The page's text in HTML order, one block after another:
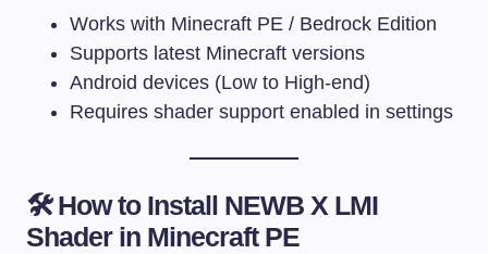
Works with Minecraft PE / Bedrock Edition
Supports latest Minecraft versions
Android devices (Low to High-end)
Requires shader support enabled in settings
🛠 How to Install NEWB X LMI
Shader in Minecraft PE